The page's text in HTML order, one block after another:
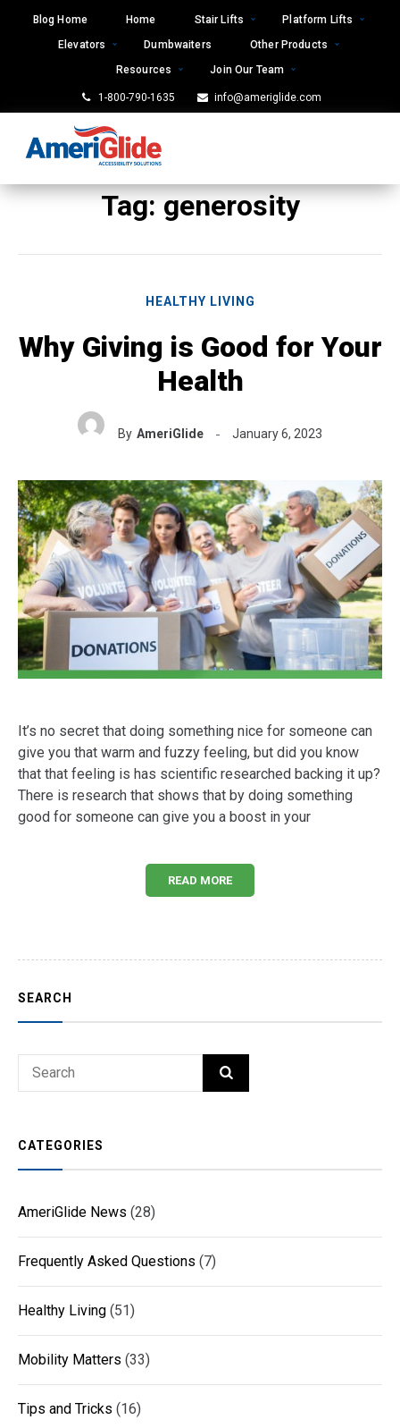
Blog Home Home Stair Lifts
Platform Lifts
Elevators
Dumbwaiters
Other Products
Resources
Join Our Team
1-800-790-1635 info@ameriglide.com
Tag:generosity
HEALTHY LIVING
Why Giving is Good for Your
Health
By AmeriGlide January 6, 2023
It’s no secret that doing something nice for someone can
give you that warm and fuzzy feeling, but did you know
that that feeling is has scientific researched backing it up?
There is research that shows that by doing something
good for someone can give you a boost in your
READ MORE
SEARCH
Search
SEARCH
CATEGORIES
AmeriGlide News (28)
Frequently Asked Questions (7)
Healthy Living (51)
Mobility Matters (33)
Tips and Tricks (16)